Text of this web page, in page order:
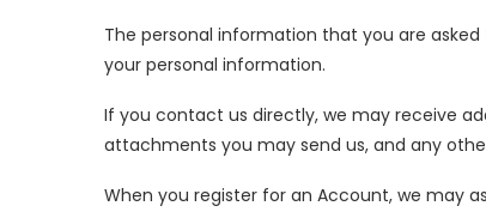
The personal information that you are
your personal information.
If you contact us directly, we may receive
attachments you may send us, and any
When you register for an Account, we may